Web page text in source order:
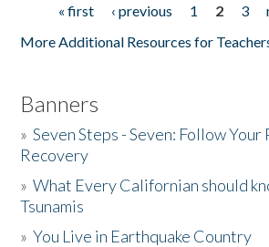
Pages« first ‹ previous 1 2 3
More Additional Resources for
Banners
»Seven Steps - Seven: Follow Your
Recovery
»What Every Californian should
Tsunamis
»You Live in Earthquake Country